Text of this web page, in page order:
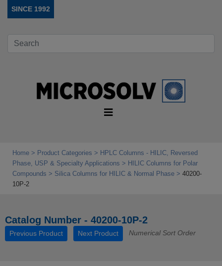
SINCE 1992
Home Product Categories
HPLC Columns - HILIC, Reversed
Phase, USP & Specialty Applications
HILIC Columns for Polar
Compounds
Silica Columns for HILIC & Normal Phase
40200-
10P-2
Catalog Number - 40200-10P-2
Previous Product Next Product Numerical Sort Order